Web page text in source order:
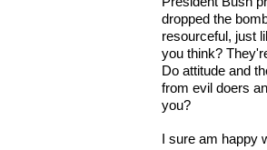
dropped the
resourceful, just
you think?
Do attitude and
from evil doers
you?
I sure am happy